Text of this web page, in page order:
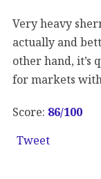
Very heavy
actually and
other hand, it’s
for markets
Score: 86/100
Tweet